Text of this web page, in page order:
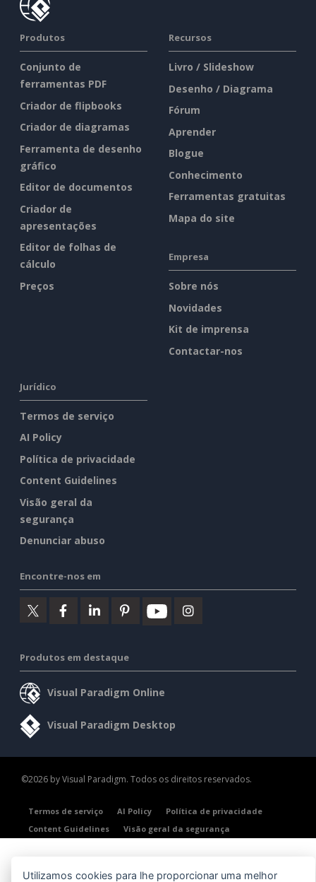
Produtos
Conjunto de
ferramentas PDF
Criador de flipbooks
Criador de diagramas
Ferramenta de desenho
gráfico
Editor de documentos
Criador de
apresentações
Editor de folhas de
cálculo
Preços
Recursos
Livro / Slideshow
Desenho / Diagrama
Fórum
Aprender
Blogue
Conhecimento
Ferramentas gratuitas
Mapa do site
Empresa
Sobre nós
Novidades
Kit de imprensa
Contactar-nos
Jurídico
Termos de serviço
AI Policy
Política de privacidade
Content Guidelines
Visão geral da
segurança
Denunciar abuso
Encontre-nos em
Produtos em destaque
Visual Paradigm Online
Visual Paradigm Desktop
©2026 by Visual Paradigm. Todos os direitos reservados.
Termos de serviço AI Policy
Política de privacidade
Content Guidelines
Visão geral da segurança
Utilizamos cookies para lhe proporcionar uma melhor